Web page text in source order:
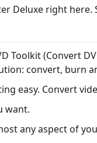
Deluxe right
Toolkit (Convert
convert, burn
easy. Convert
want.
any aspect of